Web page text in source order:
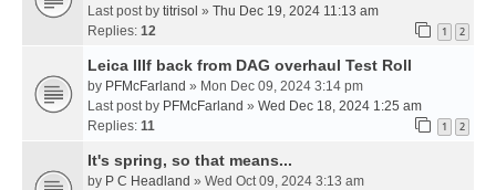
Last post by titrisol » Thu Dec 19, 2024 11:13 am
Replies: 12 1 2
Leica IIIf back from DAG overhaul Test Roll
by PFMcFarland » Mon Dec 09, 2024 3:14 pm
Last post by PFMcFarland » Wed Dec 18, 2024 1:25 am
Replies: 11 1 2
It's spring, so that means...
by P C Headland » Wed Oct 09, 2024 3:13 am